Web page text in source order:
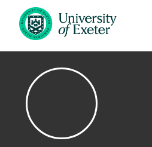
Skip to main content